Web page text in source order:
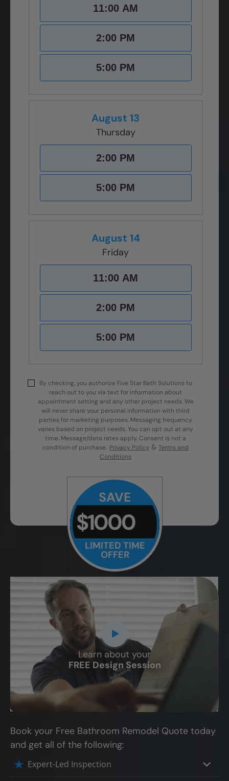
11:00 AM
2:00 PM
5:00 PM
August 13
Thursday
2:00 PM
5:00 PM
August 14
Friday
11:00 AM
2:00 PM
5:00 PM
By checking, you authorize Five Star Bath Solutions to
reach out to you via text for information about
appointment setting and any other project needs. We
will never share your personal information with third
parties for marketing purposes. Messaging frequency
varies based on project needs. You can opt out at any
time. Message/data rates apply. Consent is not a
condition of purchase. Privacy Policy & Terms and
Conditions
SAVE
$1000
LIMITED TIME
OFFER
Learn about your
FREE Design Session
CLOSE
X
Book your Free Bathroom Remodel Quote today
and get all of the following:
Expert-Led Inspection